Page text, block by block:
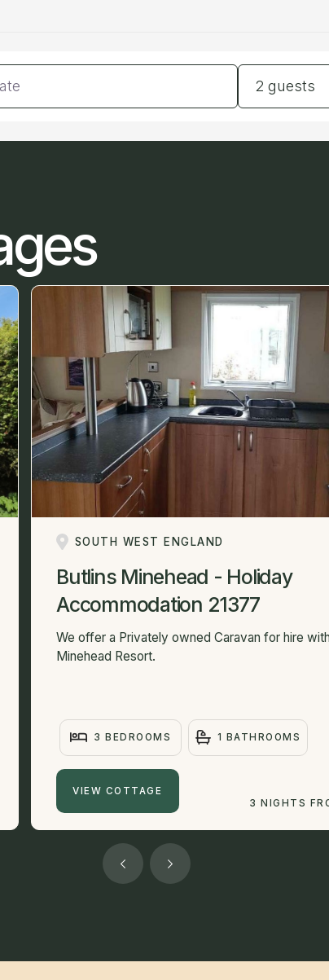
2 guests
SOUTH WEST ENGLAND
Butlins Minehead - Holiday
Accommodation 21377
We offer a Privately owned Caravan for hire
Minehead Resort.
3 BEDROOMS 1 BATHROOMS
VIEW COTTAGE
3 NIGHTS